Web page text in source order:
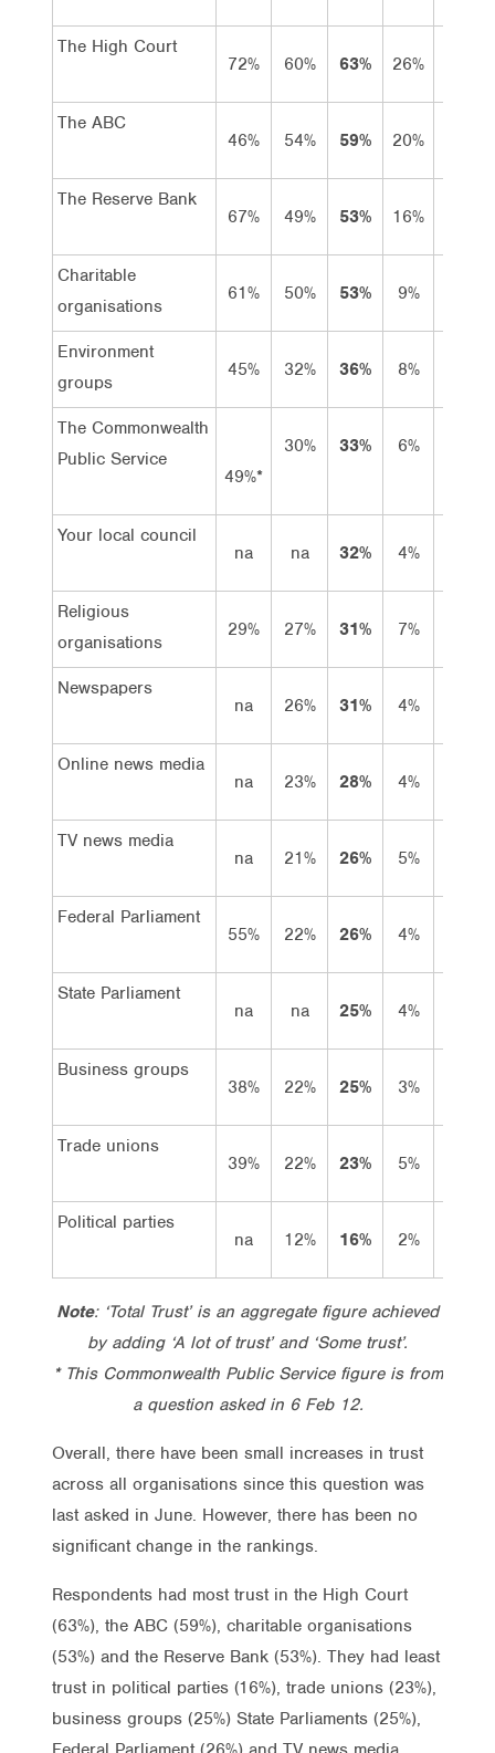
The High Court
72%
60% 63% 26%
The ABC
46%
54% 59% 20%
The Reserve Bank
67%
49% 53% 16%
Charitable
organisations
61% 50% 53% 9%
Environment
groups
45% 32% 36% 8%
The Commonwealth
Public Service
49%*
30% 33% 6%
Your local council
na
na 32% 4%
Religious
organisations
29% 27% 31% 7%
Newspapers
na
26% 31% 4%
Online news media
na
23% 28% 4%
TV news media
na
21% 26% 5%
Federal Parliament
55%
22% 26% 4%
State Parliament
na
na 25% 4%
Business groups
38%
22% 25% 3%
Trade unions
39%
22% 23% 5%
Political parties
na
12% 16% 2%
Note: ‘Total Trust’ is an aggregate figure achieved
by adding ‘A lot of trust’ and ‘Some trust’.
* This Commonwealth Public Service figure is from
a question asked in 6 Feb 12.
Overall, there have been small increases in trust
across all organisations since this question was
last asked in June. However, there has been no
significant change in the rankings.
Respondents had most trust in the High Court
(63%), the ABC (59%), charitable organisations
(53%) and the Reserve Bank (53%). They had least
trust in political parties (16%), trade unions (23%),
business groups (25%) State Parliaments (25%),